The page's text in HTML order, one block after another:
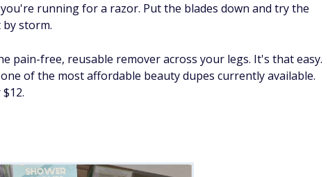
running for a razor. Put the blades down and try the
storm.
pain-free, reusable remover across your legs. It's that easy.
of the most affordable beauty dupes currently available.